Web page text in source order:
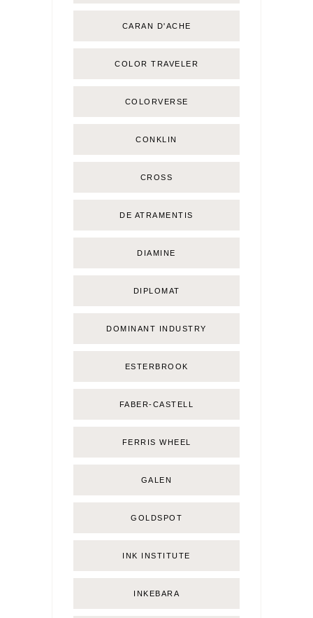
CARAN D'ACHE
COLOR TRAVELER
COLORVERSE
CONKLIN
CROSS
DE ATRAMENTIS
DIAMINE
DIPLOMAT
DOMINANT INDUSTRY
ESTERBROOK
FABER-CASTELL
FERRIS WHEEL
GALEN
GOLDSPOT
INK INSTITUTE
INKEBARA